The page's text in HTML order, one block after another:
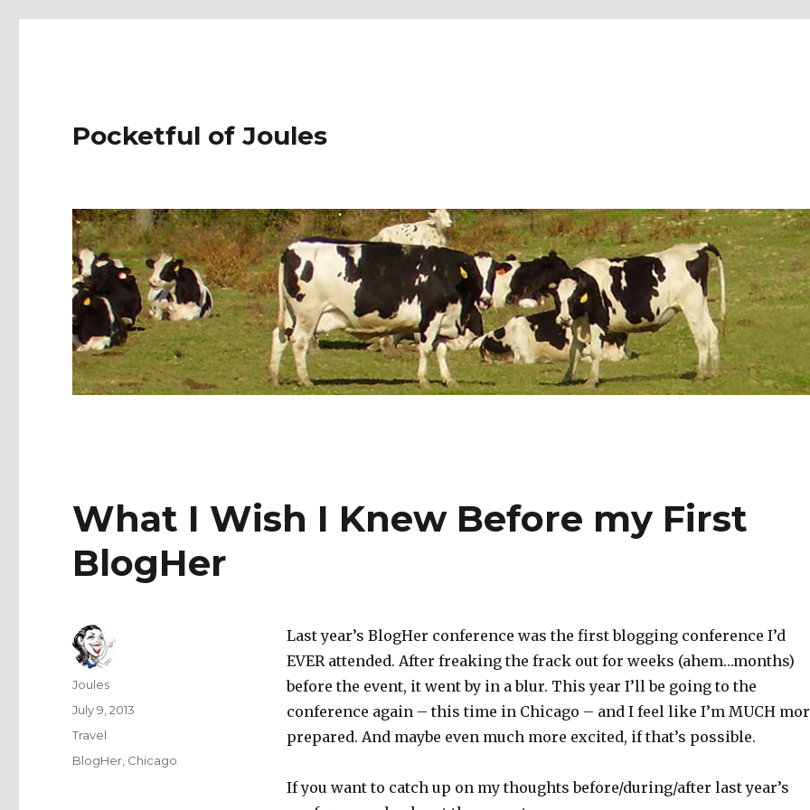
Pocketful of Joules
What I Wish I Knew Before my First
BlogHer
Last year’s BlogHer conference was the first blogging conference I’d
EVER attended. After freaking the frack out for weeks (ahem…months)
before the event, it went by in a blur. This year I’ll be going to the
conference again – this time in Chicago – and I feel like I’m MUCH
prepared. And maybe even much more excited, if that’s possible.
If you want to catch up on my thoughts before/during/after last year’s
Author
Joules
Posted
July 9, 2013
Categories
Travel
Tags
BlogHer Chicago